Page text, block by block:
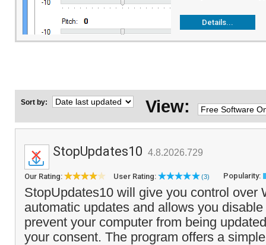
Details...
Sort by: View:
StopUpdates10 4.8.2026.729
Our Rating: User Rating: (3) Popularity:
StopUpdates10 will give you control over
automatic updates and allows you
prevent your computer from being
your consent. The program offers a